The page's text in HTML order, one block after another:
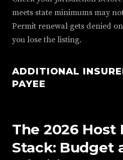
meets state minimums may
Permit renewal gets denied
you lose the listing.
ADDITIONAL
PAYEE
The 2026 Host
Stack: Budget